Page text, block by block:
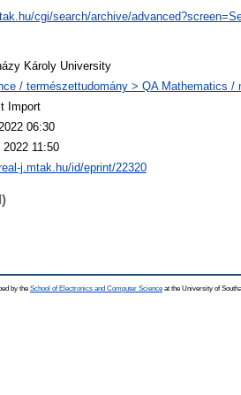
cgi/search/archive/
Károly University
/ természettudomány > QA Mathematics /
Import
06:30
11:50
j.mtak.hu/id/eprint/22320
by the School of Electronics and Computer Science at the University of